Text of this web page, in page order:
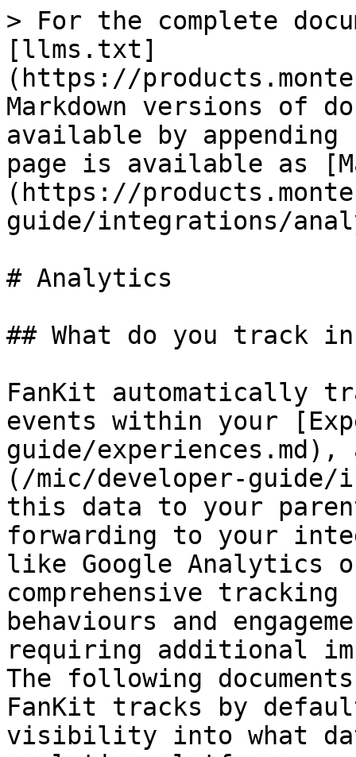
> For the complete
[llms.txt]
(https://
Markdown versions of
available by
page is available as
(https://
guide/integrations/
# Analytics
## What do you track
FanKit automatically
events within your
guide/experiences.md),
(/mic/developer-guide/
this data to your
forwarding to your
like Google Analytics
comprehensive
behaviours and
requiring additional
The following
FanKit tracks by
visibility into what